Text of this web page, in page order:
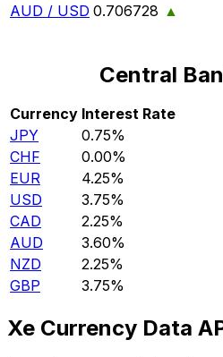
AUD / USD 0.706728 ▲
Central
Currency Interest Rate
JPY
0.75%
CHF
0.00%
EUR
4.25%
USD
3.75%
CAD
2.25%
AUD
3.60%
NZD
2.25%
GBP
3.75%
Xe Currency Data